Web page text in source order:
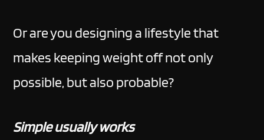
Or are you designing a lifestyle that
makes keeping weight off not only
possible, but also probable?
Simple usually works